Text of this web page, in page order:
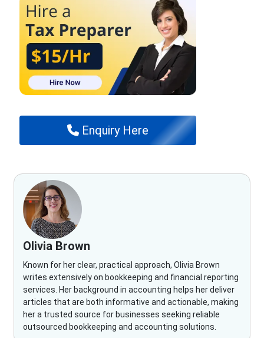
Enquiry Here
Olivia Brown
Known for her clear, practical approach, Olivia Brown
writes extensively on bookkeeping and financial reporting
services. Her background in accounting helps her deliver
articles that are both informative and actionable, making
her a trusted source for businesses seeking reliable
outsourced bookkeeping and accounting solutions.